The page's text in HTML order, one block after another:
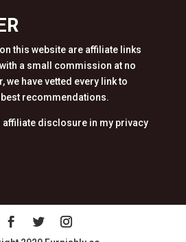
this website are affiliate links
a small commission at no
we have vetted every link to
recommendations.
affiliate disclosure in my privacy